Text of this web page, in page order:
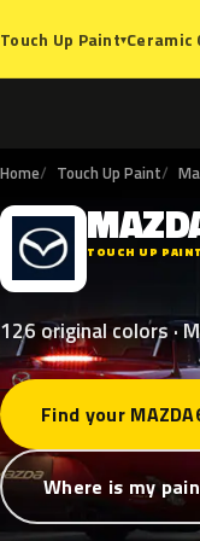
Touch Up Paint▾Ceramic
Home Touch Up Paint
M TOUCH UP PAINT
126 original colors ·
Find your
Where is my